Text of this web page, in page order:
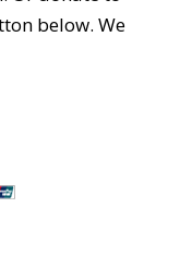
below. We